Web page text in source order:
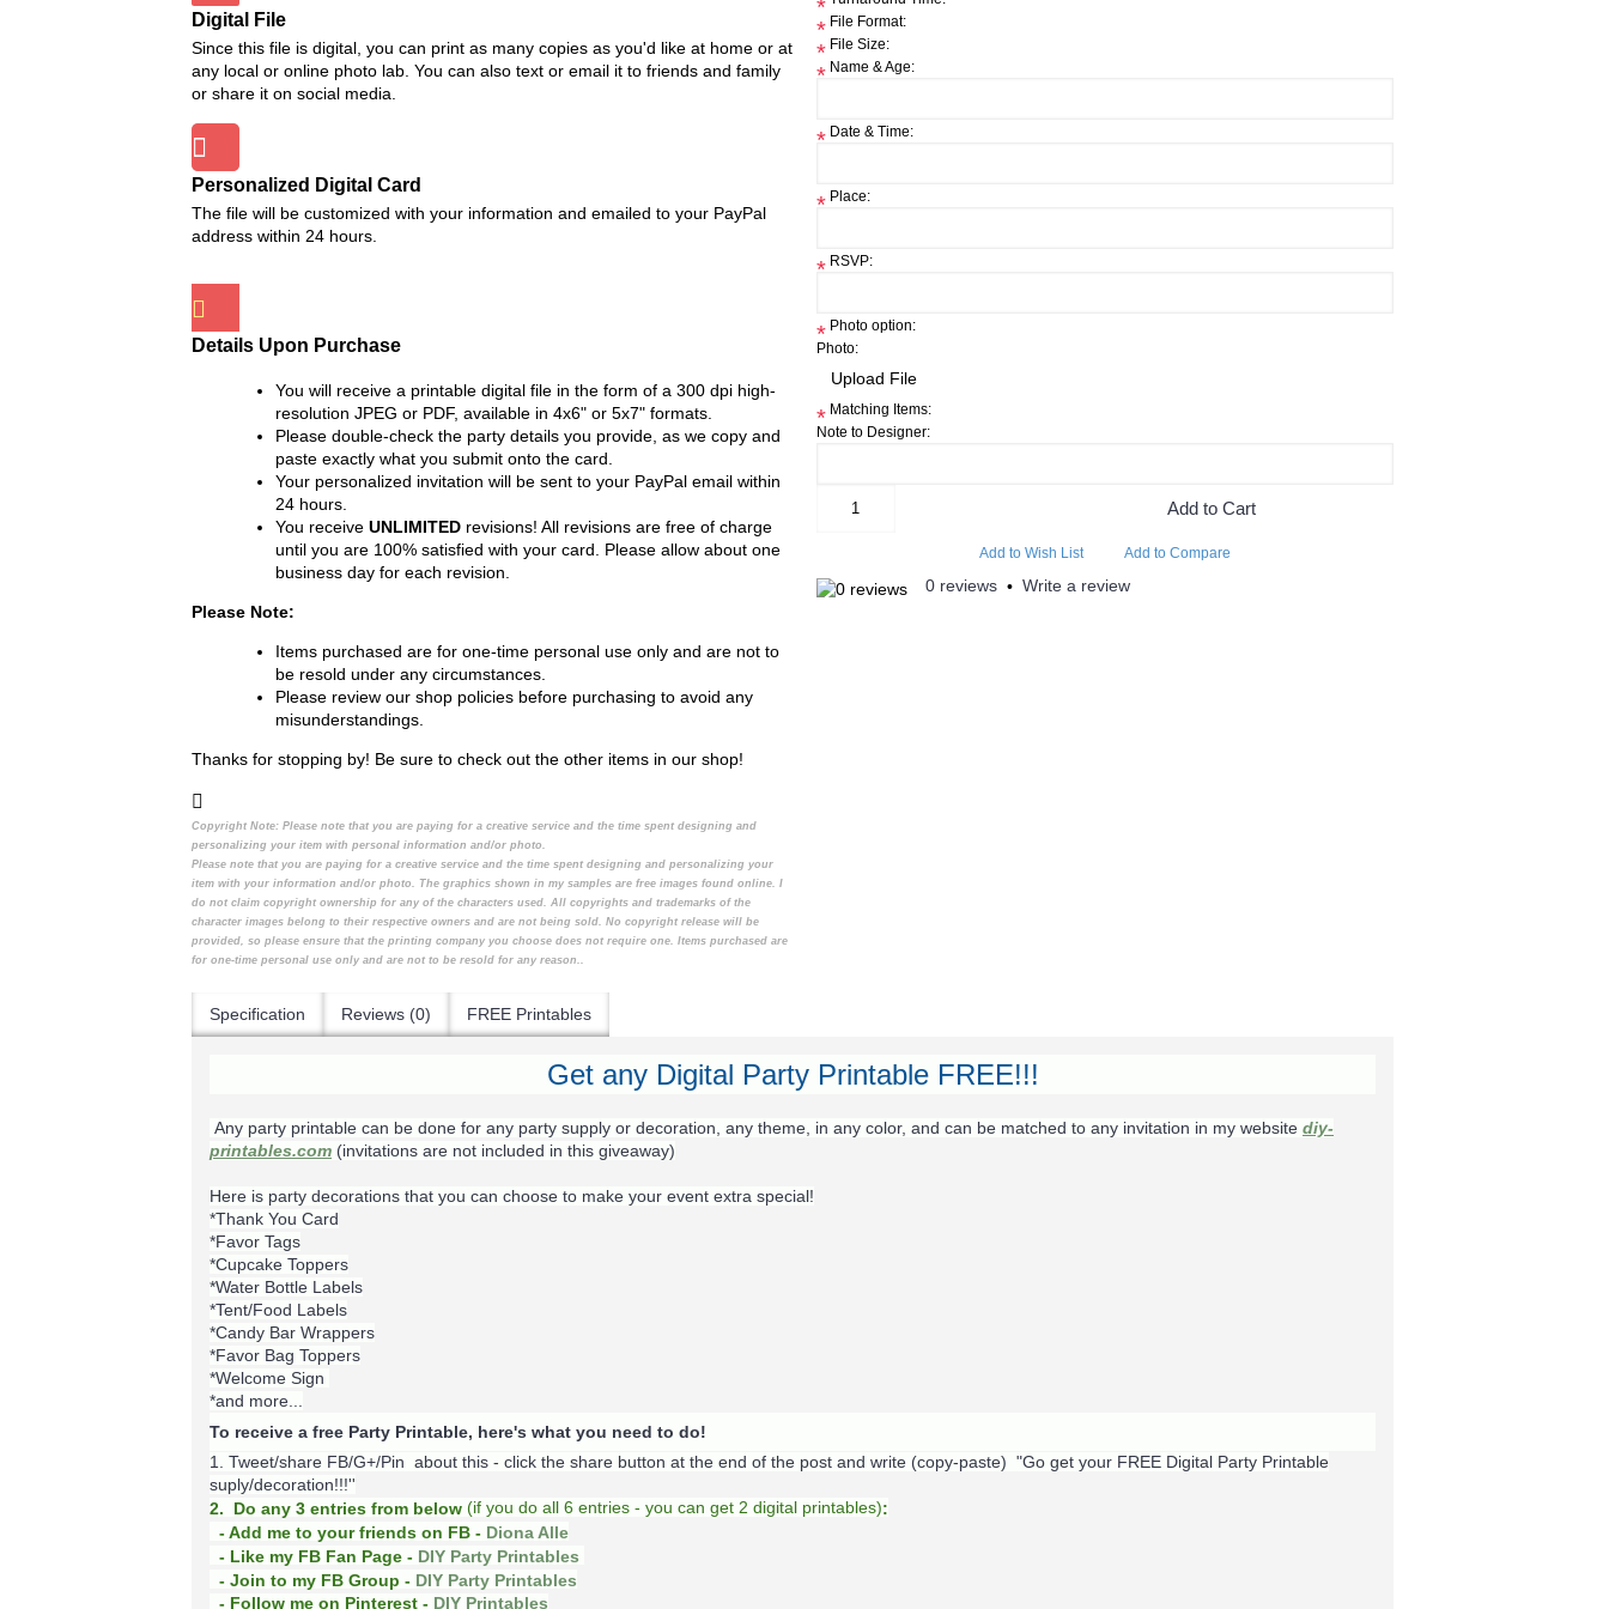
Digital File
Since this file is digital, you can print as many copies as you'd like at home or at
any local or online photo lab. You can also text or email it to friends and family
or share it on social media.
Personalized Digital Card
The file will be customized with your information and emailed to your PayPal
address within 24 hours.
Details Upon Purchase
You will receive a printable digital file in the form of a 300 dpi high-
resolution JPEG or PDF, available in 4x6" or 5x7" formats.
Please double-check the party details you provide, as we copy and
paste exactly what you submit onto the card.
Your personalized invitation will be sent to your PayPal email within
24 hours.
You receive UNLIMITED revisions! All revisions are free of charge
until you are 100% satisfied with your card. Please allow about one
business day for each revision.
Please Note:
Items purchased are for one-time personal use only and are not to
be resold under any circumstances.
Please review our shop policies before purchasing to avoid any
misunderstandings.
Thanks for stopping by! Be sure to check out the other items in our shop!
Copyright Note: Please note that you are paying for a creative service and the time spent designing and
personalizing your item with personal information and/or photo.
Please note that you are paying for a creative service and the time spent designing and personalizing your
item with your information and/or photo. The graphics shown in my samples are free images found online. I
do not claim copyright ownership for any of the characters used. All copyrights and trademarks of the
character images belong to their respective owners and are not being sold. No copyright release will be
provided, so please ensure that the printing company you choose does not require one. Items purchased are
for one-time personal use only and are not to be resold for any reason..
*
* File Format:
* File Size:
* Name & Age:
* Date & Time:
* Place:
* RSVP:
* Photo option:
Photo:
* Matching Items:
Note to Designer:
Add to Cart
Add to Wish List Add to Compare
0 reviews • Write a review
Specification Reviews (0) FREE Printables
Get any Digital Party Printable FREE!!!
Any party printable can be done for any party supply or decoration, any theme, in any color, and can be matched to any invitation in my website diy-
printables.com (invitations are not included in this giveaway)
Here is party decorations that you can choose to make your event extra special!
*Thank You Card
*Favor Tags
*Cupcake Toppers
*Water Bottle Labels
*Tent/Food Labels
*Candy Bar Wrappers
*Favor Bag Toppers
*Welcome Sign
*and more...
To receive a free Party Printable, here's what you need to do!
1. Tweet/share FB/G+/Pin about this - click the share button at the end of the post and write (copy-paste) "Go get your FREE Digital Party Printable
suply/decoration!!!''
2. Do any 3 entries from below (if you do all 6 entries - you can get 2 digital printables):
- Add me to your friends on FB - Diona Alle
- Like my FB Fan Page - DIY Party Printables
- Join to my FB Group - DIY Party Printables
- Follow me on Pinterest - DIY Printables